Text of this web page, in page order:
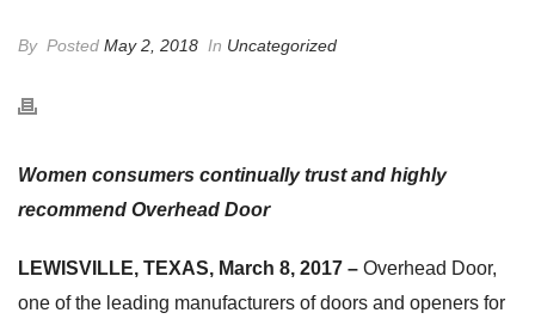
By Posted May 2, 2018 In Uncategorized
Women consumers continually trust and highly
recommend Overhead Door
LEWISVILLE, TEXAS, March 8, 2017 – Overhead Door,
one of the leading manufacturers of doors and openers for